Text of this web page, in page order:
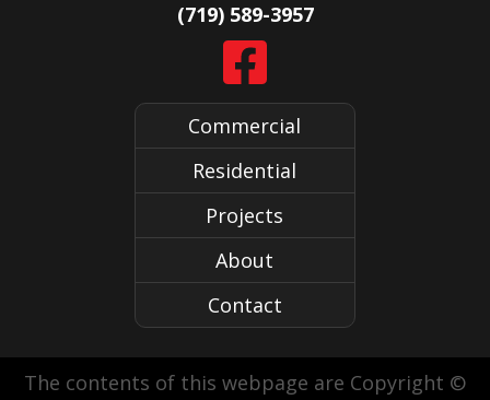
(719) 589-3957
Commercial
Residential
Projects
About
Contact
The contents of this webpage are Copyright ©